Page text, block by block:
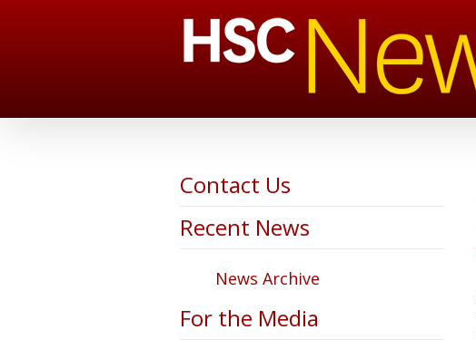
Contact Us
Recent News
News Archive
For the Media